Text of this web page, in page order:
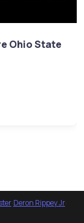
Ohio State
·Deron Rippey Jr·